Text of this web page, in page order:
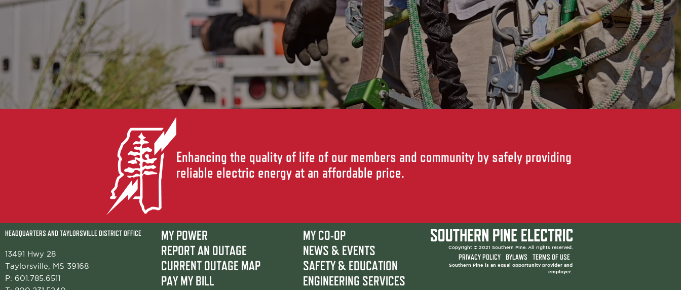
Enhancing the quality of life of our members and community by safely providing
reliable electric energy at an affordable price.
HEADQUARTERS AND TAYLORSVILLE DISTRICT OFFICE
13491 Hwy 28
Taylorsville, MS 39168
P: 601.785.6511
MY POWER
REPORT AN OUTAGE
CURRENT OUTAGE MAP
PAY MY BILL
MY CO-OP
NEWS & EVENTS
SAFETY & EDUCATION
ENGINEERING SERVICES
Copyright © 2021 Southern Pine. All rights reserved.
PRIVACY POLICY BYLAWS TERMS OF USE
Southern Pine is an equal opportunity provider and
employer.